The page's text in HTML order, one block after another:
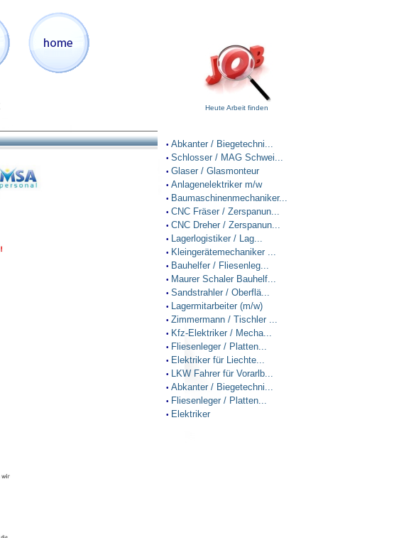
Heute Arbeit finden
• Abkanter / Biegetechni...
• Schlosser / MAG Schwei...
• Glaser / Glasmonteur
• Anlagenelektriker m/w
• Baumaschinenmechaniker...
• CNC Fräser / Zerspanun...
• CNC Dreher / Zerspanun...
• Lagerlogistiker / Lag...
• Kleingerätemechaniker ...
• Bauhelfer / Fliesenleg...
• Maurer Schaler Bauhelf...
• Sandstrahler / Oberflä...
• Lagermitarbeiter (m/w)
• Zimmermann / Tischler ...
• Kfz-Elektriker / Mecha...
• Fliesenleger / Platten...
• Elektriker für Liechte...
• LKW Fahrer für Vorarlb...
• Abkanter / Biegetechni...
• Fliesenleger / Platten...
• Elektriker